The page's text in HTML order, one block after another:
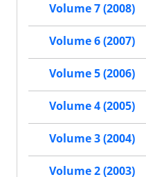
Volume 7 (2008)
Volume 6 (2007)
Volume 5 (2006)
Volume 4 (2005)
Volume 3 (2004)
Volume 2 (2003)